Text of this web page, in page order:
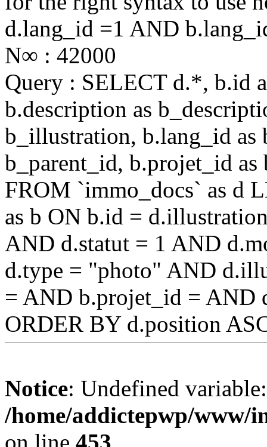
d.lang_id =1 AND
N∞ : 42000
Query : SELECT d.*, b.id
b.description as
b_illustration, b.lang_id as
b_parent_id, b.projet_id
FROM `immo_docs` as d
as b ON b.id =
AND d.statut = 1 AND
d.type = "photo" AND
= AND b.projet_id = AND
ORDER BY d.position
Notice: Undefined
/home/addictepwp/www/